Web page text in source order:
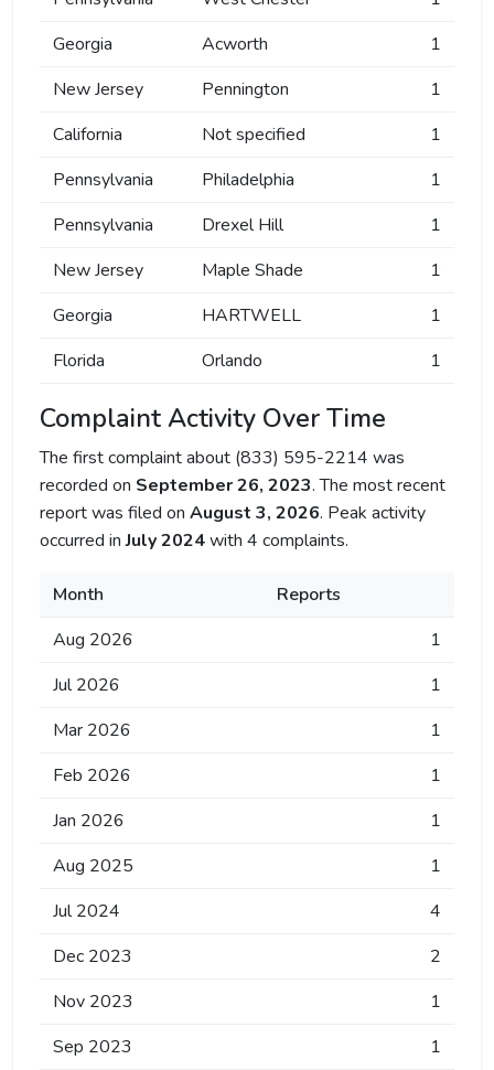
Georgia
Acworth
1
New Jersey
Pennington
1
California
Not specified
1
Pennsylvania
Philadelphia
1
Pennsylvania
Drexel Hill
1
New Jersey
Maple Shade
1
Georgia
HARTWELL
1
Florida
Orlando 1
Complaint Activity Over Time
The first complaint about (833) 595-2214 was
recorded on September 26, 2023. The most recent
report was filed on August 3, 2026. Peak activity
occurred inJuly 2024with 4 complaints.
Month
Reports
Aug 2026
1
Jul 2026
1
Mar 2026
1
Feb 2026
1
Jan 2026
1
Aug 2025
1
Jul 2024
4
Dec 2023
2
Nov 2023
1
Sep 2023
1